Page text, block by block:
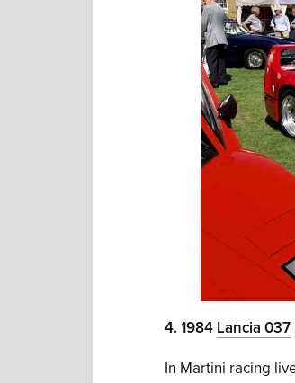
4. 1984 Lancia 037
In Martini racing